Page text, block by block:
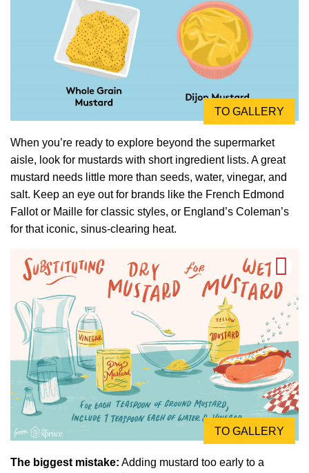
TO GALLERY
When you’re ready to explore beyond the supermarket
aisle, look for mustards with short ingredient lists. A great
mustard needs little more than seeds, water, vinegar, and
salt. Keep an eye out for brands like the French Edmond
Fallot or Maille for classic styles, or England’s Coleman’s
for that iconic, sinus-clearing heat.
TO GALLERY
The biggest mistake: Adding mustard too early to a